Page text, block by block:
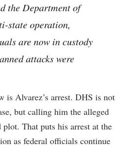
the Department of
state operation,
are now in custody
attacks were
is Alvarez’s arrest. DHS is not
but calling him the alleged
That puts his arrest at the
as federal officials continue